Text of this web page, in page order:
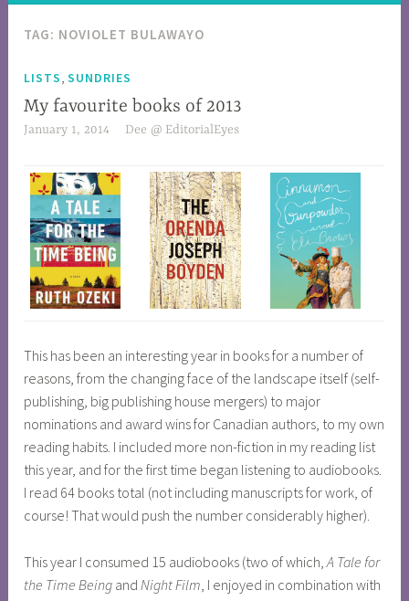
TAG: NOVIOLET BULAWAYO
LISTS ,SUNDRIES
My favourite books of 2013
January 1, 2014 Dee @ EditorialEyes
This has been an interesting year in books for a number of
reasons, from the changing face of the landscape itself (self-
publishing, big publishing house mergers) to major
nominations and award wins for Canadian authors, to my own
reading habits. I included more non-fiction in my reading list
this year, and for the first time began listening to audiobooks.
I read 64 books total (not including manuscripts for work, of
course! That would push the number considerably higher).
This year I consumed 15 audiobooks (two of which,A Tale for
the Time Being and Night Film , I enjoyed in combination with